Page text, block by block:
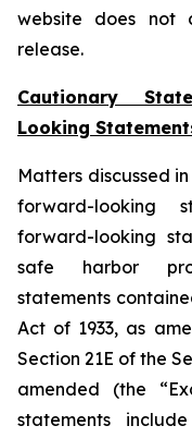
website does not
release.
Cautionary
Looking
Matters discussed
forward-looking
forward-looking
safe harbor
statements
Act of 1933, as
Section 21E of the
amended (the
statements